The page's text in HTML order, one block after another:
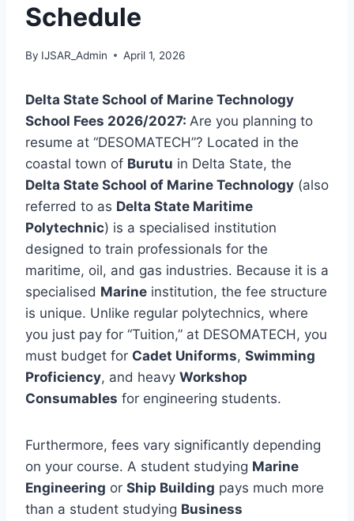
Schedule
By IJSAR_Admin April 1, 2026
Delta State School of Marine Technology
School Fees 2026/2027: Are you planning to
resume at “DESOMATECH”? Located in the
coastal town of Burutu in Delta State, the
Delta State School of Marine Technology (also
referred to as Delta State Maritime
Polytechnic) is a specialised institution
designed to train professionals for the
maritime, oil, and gas industries. Because it is a
specialised Marine institution, the fee structure
is unique. Unlike regular polytechnics, where
you just pay for “Tuition,” at DESOMATECH, you
must budget for Cadet Uniforms, Swimming
Proficiency, and heavy Workshop
Consumables for engineering students.
Furthermore, fees vary significantly depending
on your course. A student studying Marine
Engineering or Ship Building pays much more
than a student studying Business